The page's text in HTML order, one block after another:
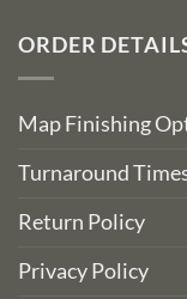
ORDER
Map Finishing
Turnaround
Return Policy
Privacy Policy